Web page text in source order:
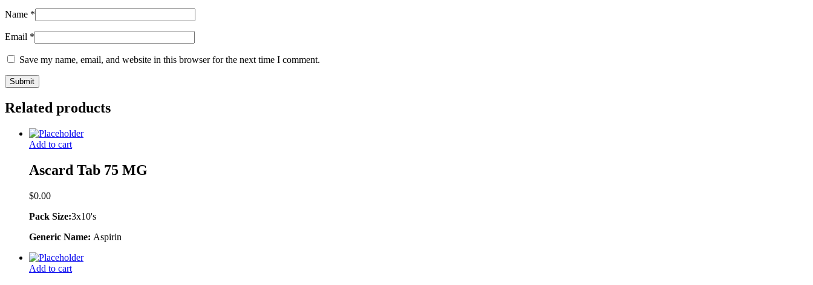
Name *
Email *
Save my name, email, and website in this browser for the next time I comment.
Related products
Add to cart
Ascard Tab 75 MG
$0.00
Pack Size:3x10's
Generic Name: Aspirin
Add to cart